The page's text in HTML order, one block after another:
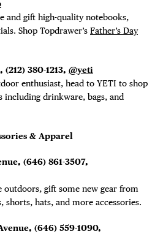
and gift high-quality notebooks,
Shop Topdrawer’s Father’s Day
(212) 380-1213, @yeti
enthusiast, head to YETI to shop
including drinkware, bags, and
& Apparel
(646) 861-3507,
outdoors, gift some new gear from
shorts, hats, and more accessories.
(646) 559-1090,